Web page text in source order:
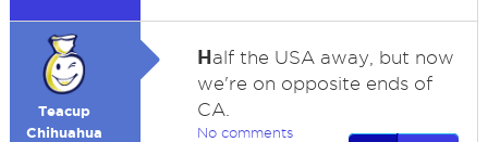
Teacup
Chihuahua
Half the USA away, but now
we're on opposite ends of
CA.
No comments